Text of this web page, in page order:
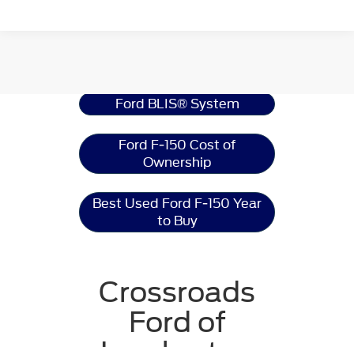
Ford BLIS® System
Ford F-150 Cost of
Ownership
Best Used Ford F-150 Year
to Buy
Crossroads
Ford of